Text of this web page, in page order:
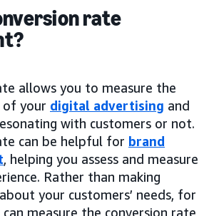
rate
allows you to measure the
of your digital advertising and
with customers or not.
can be helpful for brand
, helping you assess and measure
Rather than making
your customers’ needs, for
measure the conversion rate